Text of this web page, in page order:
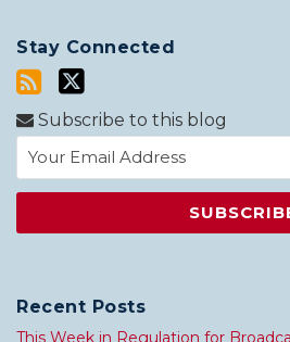
Stay Connected
Subscribe to this blog
Recent Posts